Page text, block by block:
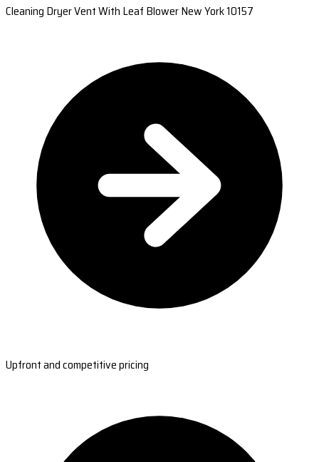
Cleaning Dryer Vent With Leaf Blower New York 10157
Upfront and competitive pricing